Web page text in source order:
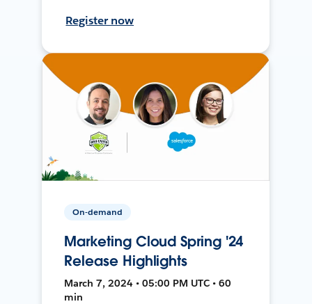
Register now
On-demand
Marketing Cloud Spring '24
Release Highlights
March 7, 2024 • 05:00 PM UTC • 60
min